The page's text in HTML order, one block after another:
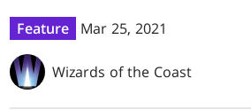
Feature Mar 25, 2021
Wizards of the Coast